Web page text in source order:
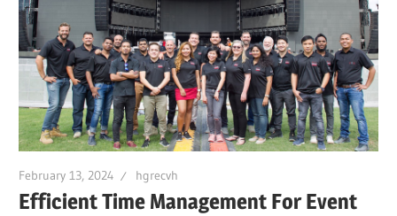
February 13, 2024 hgrecvh
Efficient Time Management For Event